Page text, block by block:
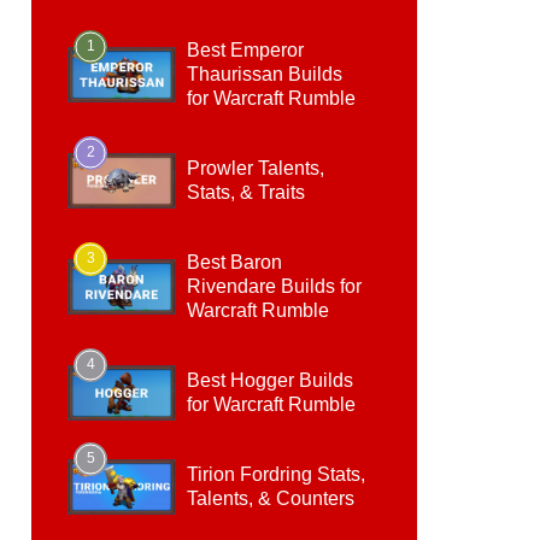
1
Best Emperor
Thaurissan Builds
for Warcraft Rumble
2
Prowler Talents,
Stats, & Traits
3
Best Baron
Rivendare Builds for
Warcraft Rumble
4
Best Hogger Builds
for Warcraft Rumble
5
Tirion Fordring Stats,
Talents, & Counters